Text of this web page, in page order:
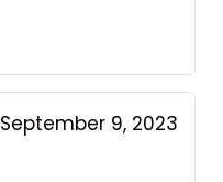
September 9, 2023